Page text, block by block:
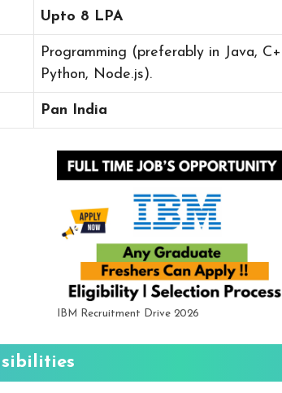
Upto 8 LPA
Programming (preferably in Java,
Python, Node.js).
Pan India
IBM Recruitment Drive 2026